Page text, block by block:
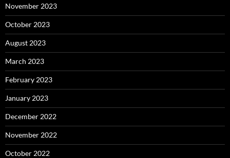
November 2023
October 2023
August 2023
March 2023
February 2023
January 2023
December 2022
November 2022
October 2022